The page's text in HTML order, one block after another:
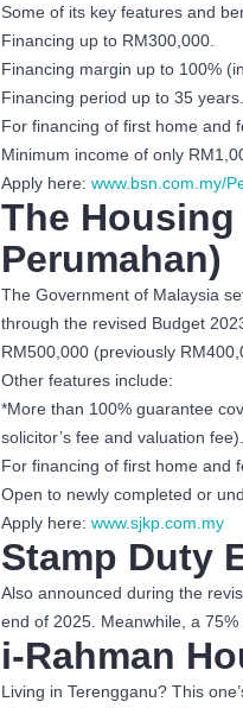
Some of its key features and
Financing up to RM300,000.
Financing margin up to 100%
Financing period up to 35 years.
For financing of first home and
Minimum income of only
Apply here: www.bsn.com.my/
The
Perumahan)
The Government of Malaysia
through the revised Budget
RM500,000 (previously
Other features include:
*More than 100% guarantee
solicitor’s fee and valuation fee).
For financing of first home and
Open to newly completed or
Apply here: www.sjkp.com.my
Stamp Duty
Also announced during the
end of 2025. Meanwhile, a
i-Rahman
Living in Terengganu? This